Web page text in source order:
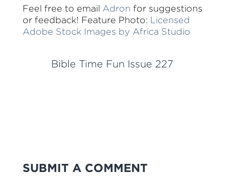
Feel free to email Adron for suggestions
or feedback! Feature Photo: Licensed
Adobe Stock Images by Africa Studio
Bible Time Fun Issue 227
SUBMIT A COMMENT